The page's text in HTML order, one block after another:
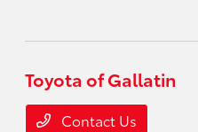
Toyota of Gallatin
Contact Us